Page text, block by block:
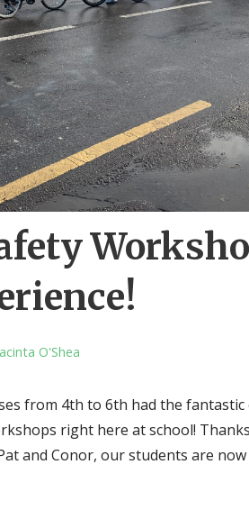
O'Shea
from 4th to 6th had the
right here at school!
and Conor, our students are